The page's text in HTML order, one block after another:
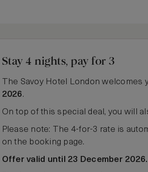
Stay 4 nights, pay for 3
The Savoy Hotel London welcomes
2026.
On top of this special deal, you will
Please note: The 4-for-3 rate is
on the booking page.
Offer valid until 23 December 2026.